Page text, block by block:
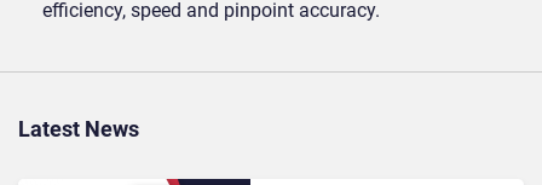
efficiency, speed and pinpoint accuracy.
Latest News